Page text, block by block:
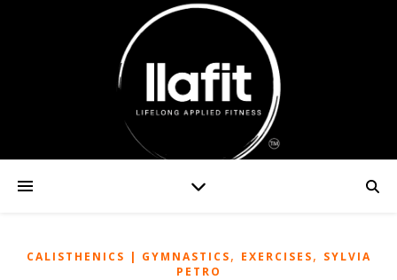
CALISTHENICS | GYMNASTICS, EXERCISES, SYLVIA
PETRO